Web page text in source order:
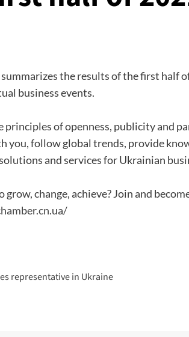
the results of the first half
business events.
principles of openness, publicity and
you, follow global trends, provide
and services for Ukrainian
grow, change, achieve? Join and
representative in Ukraine